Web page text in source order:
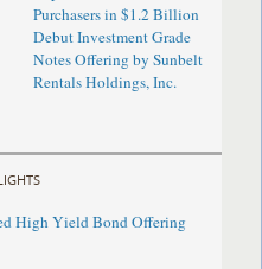
Purchasers in $1.2 Billion
Debut Investment Grade
Notes Offering by Sunbelt
Rentals Holdings, Inc.
High Yield Bond Offering